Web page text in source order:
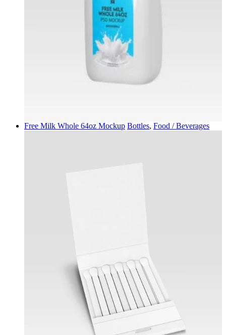
Free Milk Whole 64oz Mockup Bottles, Food / Beverages